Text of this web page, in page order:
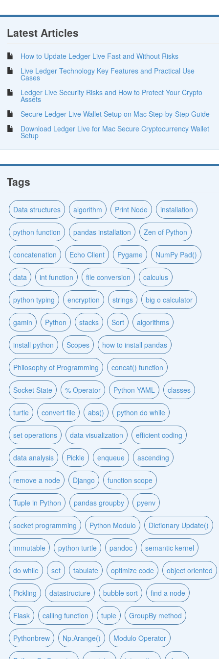
Latest Articles
How to Update Ledger Live Fast and Without Risks
Live Ledger Technology Key Features and Practical Use
Cases
Ledger Live Security Risks and How to Protect Your Crypto
Assets
Secure Ledger Live Wallet Setup on Mac Step-by-Step Guide
Download Ledger Live for Mac Secure Cryptocurrency Wallet
Setup
Tags
Data structures algorithm Print Node installation
python function pandas installation Zen of Python
concatenation Echo Client Pygame NumPy Pad()
data int function file conversion calculus
python typing encryption strings big o calculator
gamin Python stacks Sort algorithms
install python Scopes how to install pandas
Philosophy of Programming concat() function
Socket State % Operator Python YAML classes
turtle convert file abs() python do while
set operations data visualization efficient coding
data analysis Pickle enqueue ascending
remove a node Django function scope
Tuple in Python pandas groupby pyenv
socket programming Python Modulo Dictionary Update()
immutable python turtle pandoc semantic kernel
do while set tabulate optimize code object oriented
Pickling datastructure bubble sort find a node
Flask calling function tuple GroupBy method
Pythonbrew Np.Arange() Modulo Operator